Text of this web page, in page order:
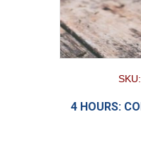
4 HOURS: